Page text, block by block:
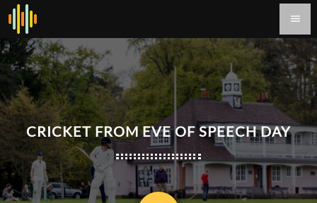
menu
CRICKET FROM EVE OF SPEECH DAY